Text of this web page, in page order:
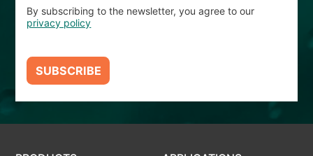
By subscribing to the newsletter, you agree to our
privacy policy
SUBSCRIBE